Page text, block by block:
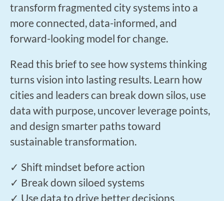
transform fragmented city systems into a
more connected, data-informed, and
forward-looking model for change.
Read this brief to see how systems thinking
turns vision into lasting results. Learn how
cities and leaders can break down silos, use
data with purpose, uncover leverage points,
and design smarter paths toward
sustainable transformation.
✓ Shift mindset before action
✓ Break down siloed systems
✓ Use data to drive better decisions